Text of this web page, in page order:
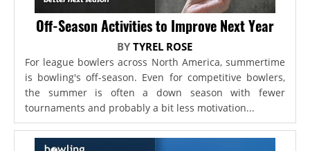
Off-Season Activities to Improve Next Year
BYTYREL ROSE
For league bowlers across North America, summertime
is bowling's off-season. Even for competitive bowlers,
the summer is often a down season with fewer
tournaments and probably a bit less motivation...